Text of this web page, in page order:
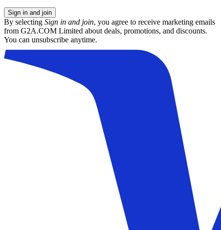
Sign in and join
By selecting Sign in and join, you agree to receive marketing emails
from G2A.COM Limited about deals, promotions, and discounts.
You can unsubscribe anytime.